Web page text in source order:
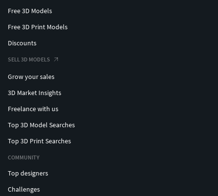
Free 3D Models
Free 3D Print Models
Discounts
SELL 3D MODELS
Grow your sales
3D Market Insights
Freelance with us
Top 3D Model Searches
Top 3D Print Searches
COMMUNITY
Top designers
Challenges